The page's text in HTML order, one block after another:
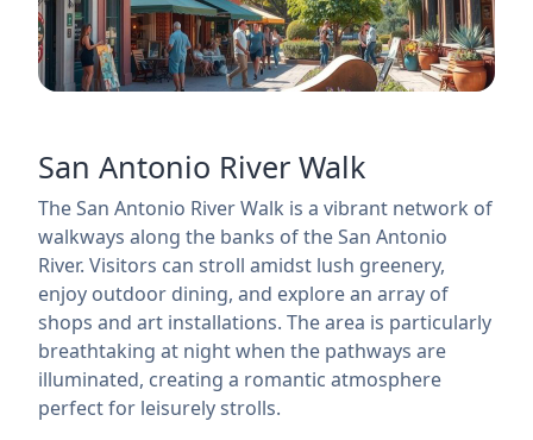
San Antonio River Walk
The San Antonio River Walk is a vibrant network of
walkways along the banks of the San Antonio
River. Visitors can stroll amidst lush greenery,
enjoy outdoor dining, and explore an array of
shops and art installations. The area is particularly
breathtaking at night when the pathways are
illuminated, creating a romantic atmosphere
perfect for leisurely strolls.